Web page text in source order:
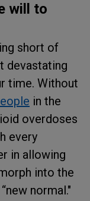
will to
short of
devastating
time. Without
in the
overdoses
every
in allowing
into the
normal."